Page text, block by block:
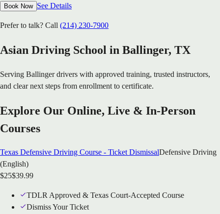
Book Now See Details
Prefer to talk? Call (214) 230-7900
Asian Driving School in Ballinger, TX
Serving Ballingerdrivers with approved training, trusted instructors,
and clear next steps from enrollment to certificate.
Explore Our Online, Live & In-Person
Courses
Texas Defensive Driving Course - Ticket DismissalDefensive Driving
(English)
$25$39.99
TDLR Approved & Texas Court-Accepted Course
Dismiss Your Ticket